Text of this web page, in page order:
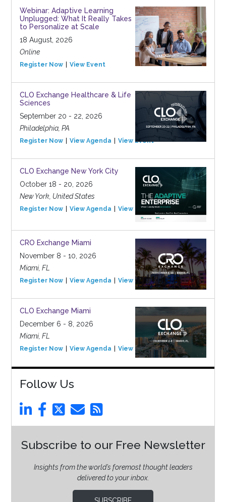
Webinar: Adaptive Learning
Unplugged: What It Really Takes
to Personalize at Scale
18 August, 2026
Online
Register Now View Event
CLO Exchange Healthcare & Life
Sciences
September 20 - 22, 2026
Philadelphia, PA
Register Now View Agenda View Event
CLO Exchange New York City
October 18 - 20, 2026
New York, United States
Register Now View Agenda View Event
CRO Exchange Miami
November 8 - 10, 2026
Miami, FL
Register Now View Agenda View Event
CLO Exchange Miami
December 6 - 8, 2026
Miami, FL
Register Now View Agenda View Event
Follow Us
Subscribe to our Free Newsletter
Insights from the world’s foremost thought leaders
delivered to your inbox.